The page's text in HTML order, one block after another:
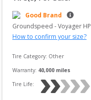
Good Brand
Groundspeed - Voyager HP
How to confirm your size?
Tire Category: Other
Warranty: 40,000 miles
Tire Life: